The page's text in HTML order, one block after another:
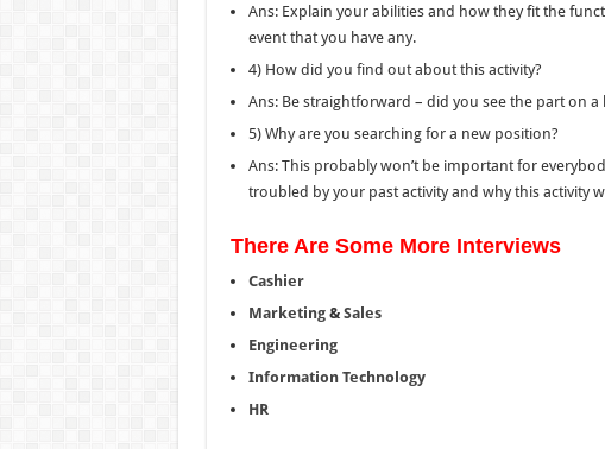
Ans: Explain your abilities and how they fit the
event thatyou have any.
4) How did you find out about this activity?
Ans: Be straightforward – did you see the part on
5) Why are you searching for a new position?
Ans: This probably won’t be important for
troubled by your past activity and why this activity
There Are Some More Interviews
Cashier
Marketing& Sales
Engineering
Information Technology
HR